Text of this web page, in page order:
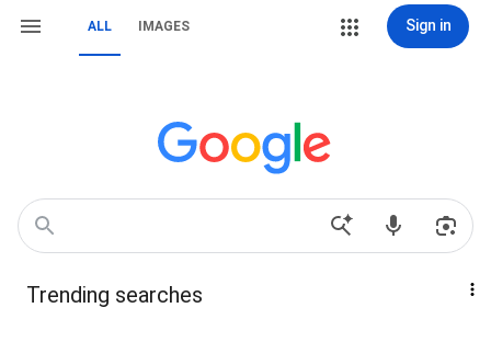
ALL IMAGES Sign in
Trending searches